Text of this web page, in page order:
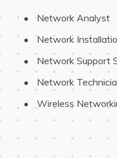
Network Analyst
Network
Network Support
Network
Wireless